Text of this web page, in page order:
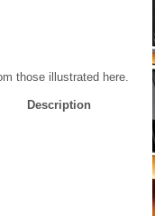
those illustrated here.
Description